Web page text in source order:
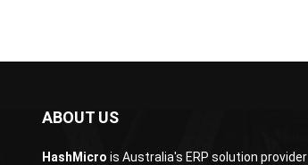
ABOUT US
HashMicro is Australia's ERP solution provider